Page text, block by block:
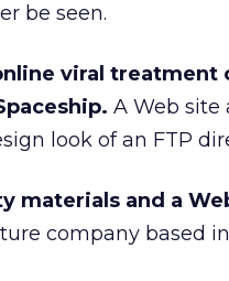
be seen.
viral treatment
A Web site
look of an FTP
materials and a
company based